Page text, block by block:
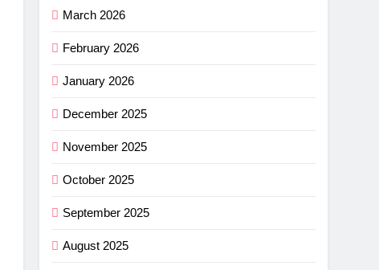
March 2026
February 2026
January 2026
December 2025
November 2025
October 2025
September 2025
August 2025